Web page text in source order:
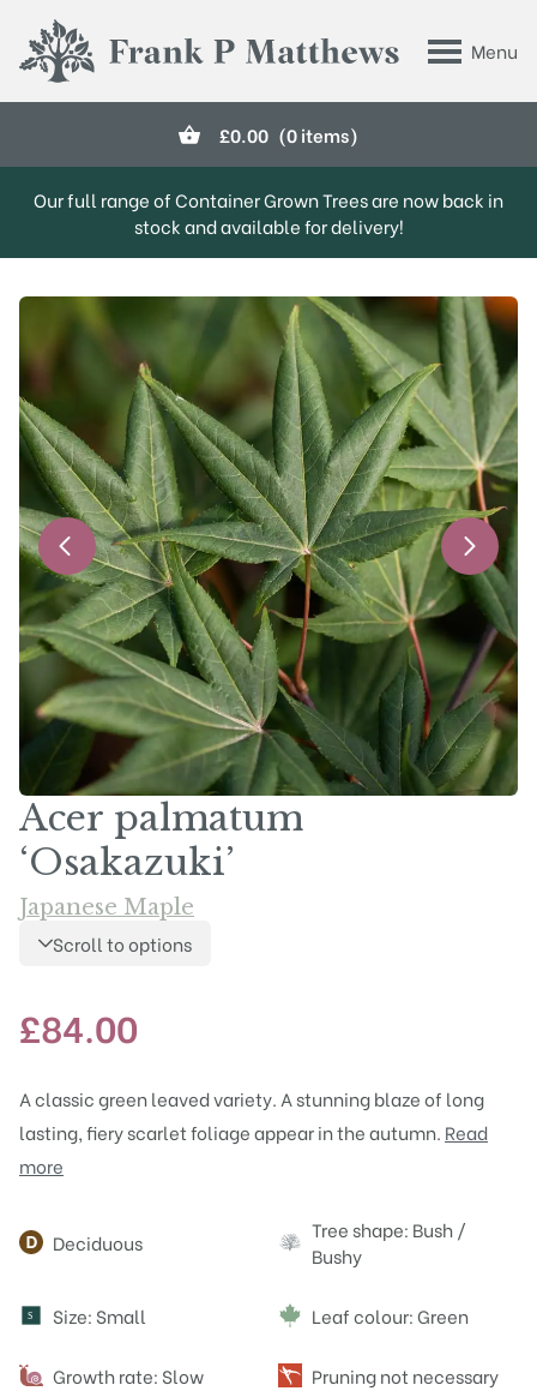
Menu
Frank P Matthews
£0.00 (0 items)
Our full range of Container Grown Trees are now back in
stock and available for delivery!
Acer palmatum
‘Osakazuki’
Japanese Maple
Scroll to options
£84.00
A classic green leaved variety. A stunning blaze of long
lasting, fiery scarlet foliage appear in the autumn. Read
more
Attributes
Deciduous
Tree shape: Bush /
Bushy
S Size: Small Leaf colour: Green
Growth rate: Slow Pruning not necessary